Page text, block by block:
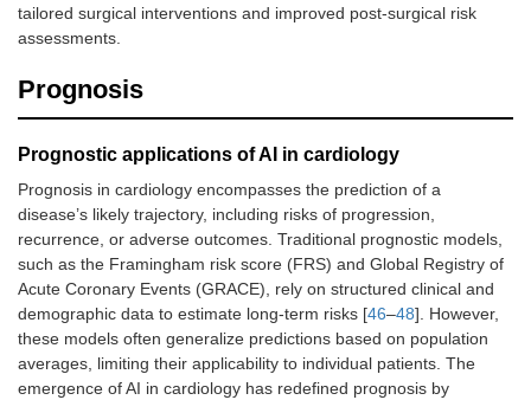
tailored surgical interventions and improved post-surgical risk
assessments.
Prognosis
Prognostic applications of AI in cardiology
Prognosis in cardiology encompasses the prediction of a
disease’s likely trajectory, including risks of progression,
recurrence, or adverse outcomes. Traditional prognostic models,
such as the Framingham risk score (FRS) and Global Registry of
Acute Coronary Events (GRACE), rely on structured clinical and
demographic data to estimate long-term risks [46–48]. However,
these models often generalize predictions based on population
averages, limiting their applicability to individual patients. The
emergence of AI in cardiology has redefined prognosis by